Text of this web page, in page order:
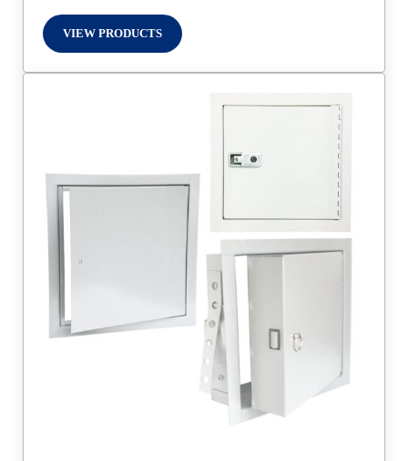
VIEW PRODUCTS
DOOR LOUVERS